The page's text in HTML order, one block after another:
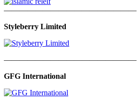
—————————————————
Styleberry Limited
—————————————————
GFG International